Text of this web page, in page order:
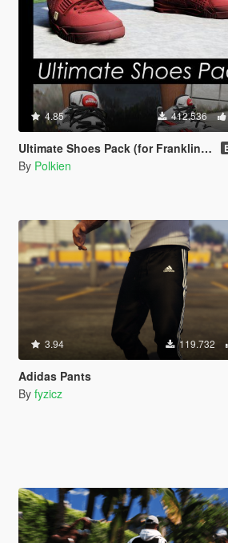
4.85 412.536
Ultimate Shoes Pack (for Franklin) [Add-On]
By Polkien
3.94 119.732
Adidas Pants
By fyzicz